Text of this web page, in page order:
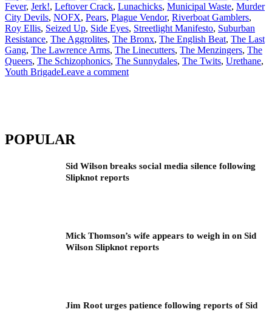
Fever, Jerk!, Leftover Crack, Lunachicks, Municipal Waste, Murder
City Devils, NOFX, Pears, Plague Vendor, Riverboat Gamblers,
Roy Ellis, Seized Up, Side Eyes, Streetlight Manifesto, Suburban
Resistance, The Aggrolites, The Bronx, The English Beat, The Last
Gang, The Lawrence Arms, The Linecutters, The Menzingers, The
Queers, The Schizophonics, The Sunnydales, The Twits, Urethane,
Youth BrigadeLeave a comment
POPULAR
Sid Wilson breaks social media silence following
Slipknot reports
Mick Thomson’s wife appears to weigh in on Sid
Wilson Slipknot reports
Jim Root urges patience following reports of Sid